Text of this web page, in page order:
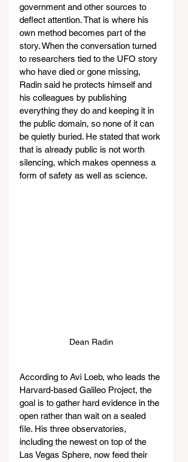
government and other sources to
deflect attention. That is where his
own method becomes part of the
story. When the conversation turned
to researchers tied to the UFO story
who have died or gone missing,
Radin said he protects himself and
his colleagues by publishing
everything they do and keeping it in
the public domain, so none of it can
be quietly buried. He stated that work
that is already public is not worth
silencing, which makes openness a
form of safety as well as science.
Dean Radin
According to Avi Loeb, who leads the
Harvard-based Galileo Project, the
goal is to gather hard evidence in the
open rather than wait on a sealed
file. His three observatories,
including the newest on top of the
Las Vegas Sphere, now feed their